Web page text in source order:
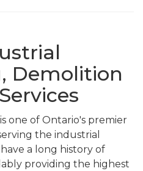
Demolition
one of Ontario's premier
the industrial
a long history of
providing the highest